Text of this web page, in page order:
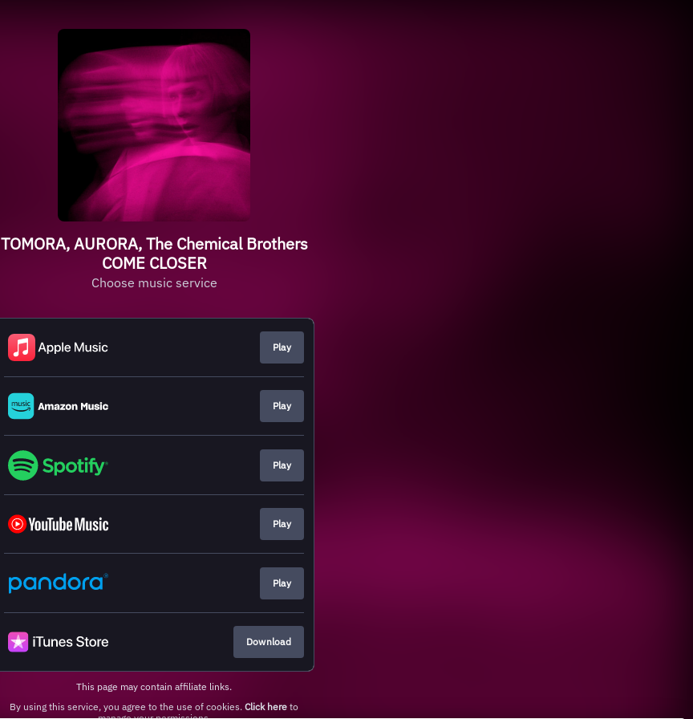
TOMORA, AURORA, The Chemical Brothers
COME CLOSER
Choose music service
Play
Play
Play
Play
Play
Download
This page may contain affiliate links.
By using this service, you agree to the use of cookies. Click here to